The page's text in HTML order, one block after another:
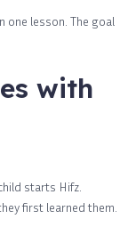
one lesson. The goal
with
starts Hifz.
first learned them.